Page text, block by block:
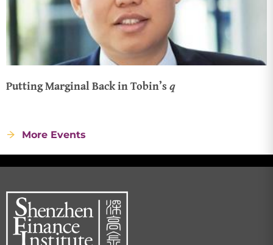
Putting Marginal Back in Tobin’s 𝑞
More Events